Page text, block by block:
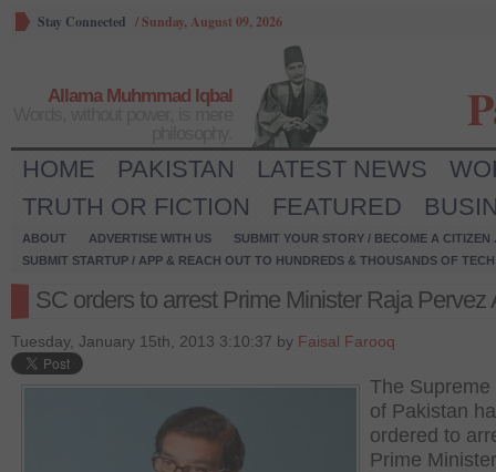
Stay Connected /Sunday, August 09, 2026
Allama Muhmmad Iqbal
HOME PAKISTAN LATEST NEWS
TRUTH OR FICTION
FEATURED
ABOUT ADVERTISE WITH US
SUBMIT YOUR STORY / BECOME A CITIZEN
SUBMIT STARTUP / APP & REACH OUT TO HUNDREDS & THOUSANDS OF
SC orders to arrest Prime Minister Raja Pervez
Tuesday, January 15th, 2013 3:10:37 by Faisal Farooq
The Supreme
of Pakistan
ordered to
Prime